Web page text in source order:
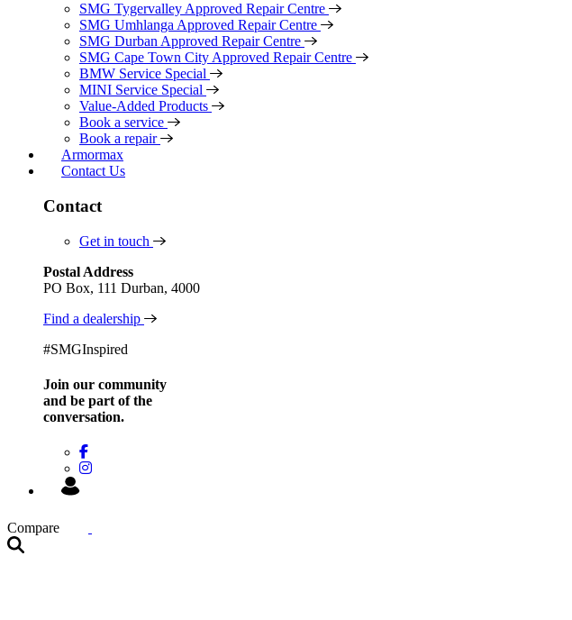
SMG Tygervalley Approved Repair Centre
SMG Umhlanga Approved Repair Centre
SMG Durban Approved Repair Centre
SMG Cape Town City Approved Repair Centre
BMW Service Special
MINI Service Special
Value-Added Products
Book a service
Book a repair
Armormax
Contact Us
Contact
Get in touch
Postal Address
PO Box, 111 Durban, 4000
Find a dealership
#SMGInspired
Join our community
and be part of the
conversation.
Compare